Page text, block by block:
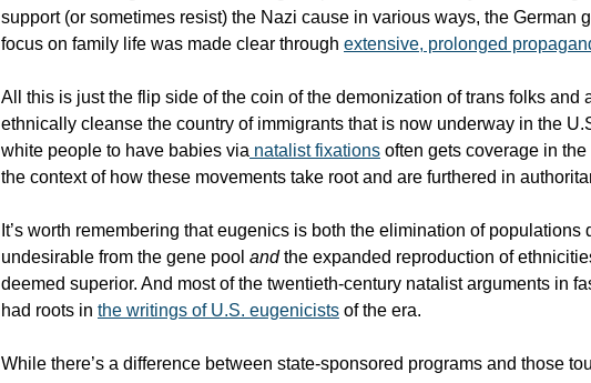
support (or sometimes resist) the Nazi cause in various ways, the German
focus on family life was made clear through extensive, prolonged
All this is just the flip side of the coin of the demonization of trans folks and
ethnically cleanse the country of immigrants that is now underway in the
white people to have babies via natalist fixations often gets coverage in
the context of how these movements take root and are furthered in
It’s worth remembering that eugenics is both the elimination of populations
undesirable from the gene pool andthe expanded reproduction of
deemed superior. And most of the twentieth-century natalist arguments in
had roots in the writings of U.S. eugenicists of the era.
While there’s a difference between state-sponsored programs and those